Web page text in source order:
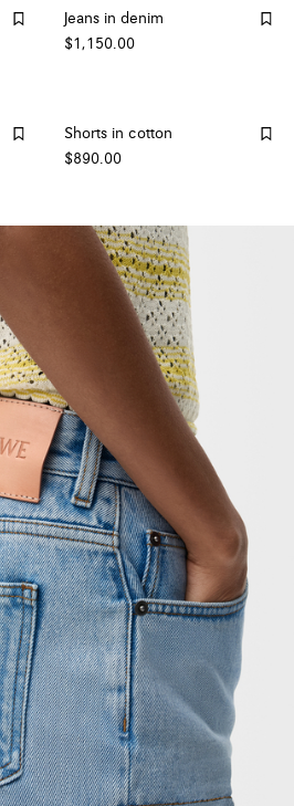
Jeans in denim
$1,150.00
Shorts in cotton
$890.00